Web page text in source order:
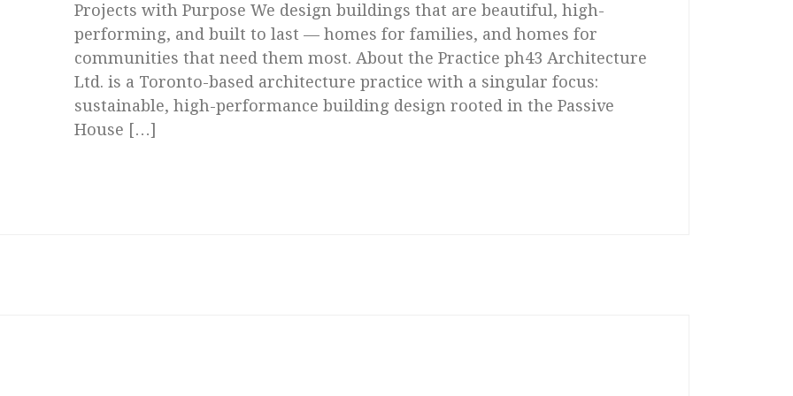
Projects with Purpose We design buildings that are beautiful, high-
performing, and built to last — homes for families, and homes for
communities that need them most. About the Practice ph43 Architecture
Ltd. is a Toronto-based architecture practice with a singular focus:
sustainable, high-performance building design rooted in the Passive
House […]